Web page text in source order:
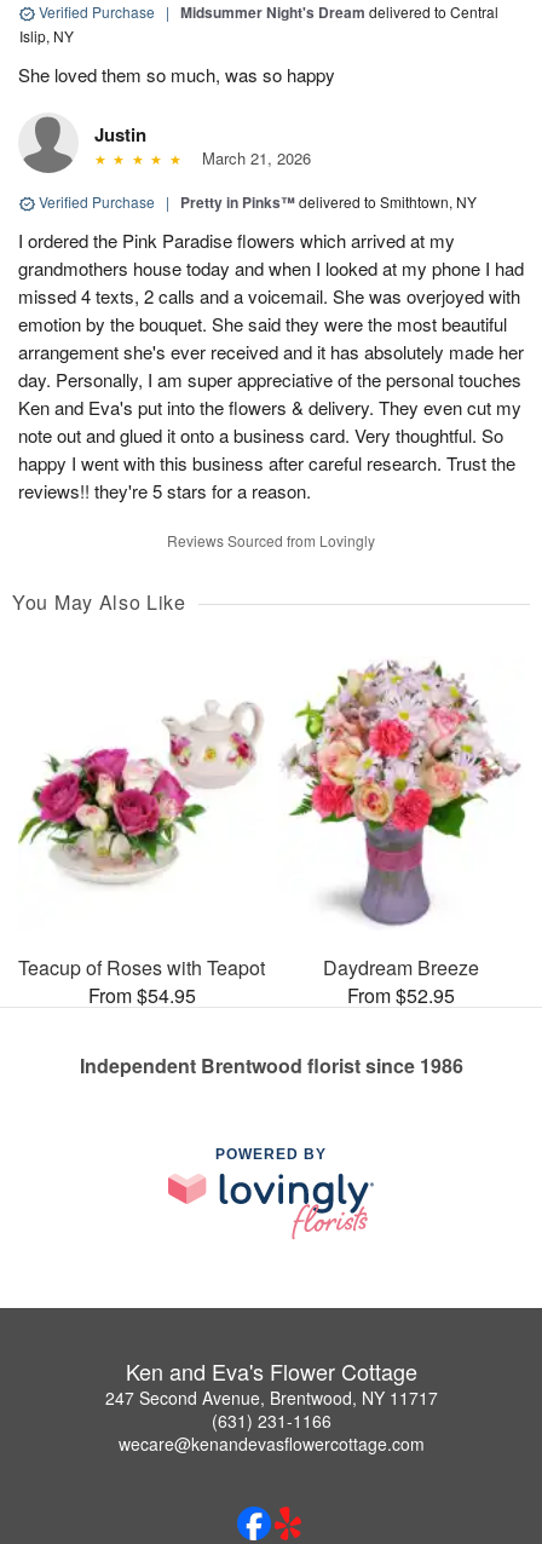
Verified Purchase | Midsummer Night's Dream delivered to Central
Islip, NY
She loved them so much, was so happy
Justin
March 21, 2026
Verified Purchase | Pretty in Pinks™delivered to Smithtown, NY
I ordered the Pink Paradise flowers which arrived at my
grandmothers house today and when I looked at my phone I had
missed 4 texts, 2 calls and a voicemail. She was overjoyed with
emotion by the bouquet. She said they were the most beautiful
arrangement she's ever received and it has absolutely made her
day. Personally, I am super appreciative of the personal touches
Ken and Eva's put into the flowers & delivery. They even cut my
note out and glued it onto a business card. Very thoughtful. So
happy I went with this business after careful research. Trust the
reviews!! they're 5 stars for a reason.
Reviews Sourced from Lovingly
You May Also Like
Teacup of Roses with Teapot
From $54.95
Daydream Breeze
From $52.95
Independent Brentwood florist since 1986
POWERED BY
Ken and Eva's Flower Cottage
247 Second Avenue, Brentwood, NY 11717
(631) 231-1166
wecare@kenandevasflowercottage.com